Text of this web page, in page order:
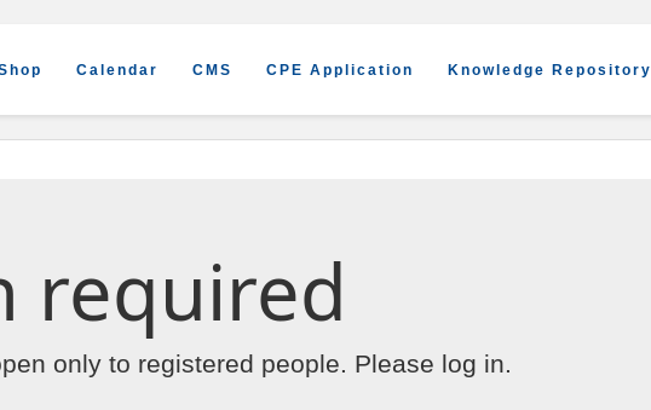
Calendar CMS CPE Application Knowledge Repository
required
only to registered people. Please log in.